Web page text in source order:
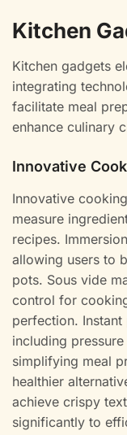
Kitchen
Kitchen gadgets
integrating
facilitate meal
enhance culinary
Innovative
Innovative
measure
recipes.
allowing users to
pots. Sous vide
control for
perfection.
including
simplifying meal
healthier
achieve crispy
significantly to